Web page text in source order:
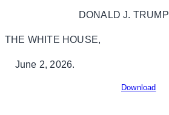
DONALD J. TRUMP
THE WHITE HOUSE,
June 2, 2026.
Download